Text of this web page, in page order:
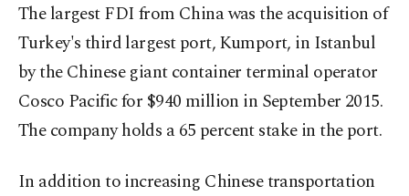
The largest FDI from China was the acquisition of
Turkey's third largest port, Kumport, in Istanbul
by the Chinese giant container terminal operator
Cosco Pacific for $940 million in September 2015.
The company holds a 65 percent stake in the port.
In addition to increasing Chinese transportation